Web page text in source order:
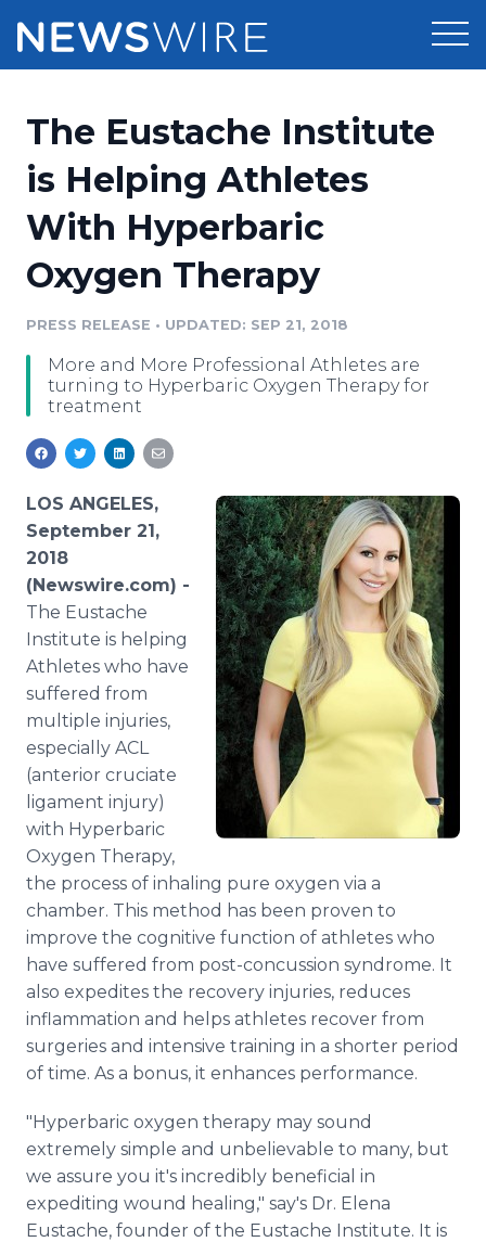
Press Release Distribution
Press Release Optimizer
Media Pitching
Media Monitoring
Analytics
Media Room
Pricing
Customer Stories
Resources
Education
Blog
For Journalists
RSS Feeds
Support
Newsroom
Log In Sign Up
The Eustache Institute
is Helping Athletes
With Hyperbaric
Oxygen Therapy
PRESS RELEASE • UPDATED: SEP 21, 2018
More and More Professional Athletes are
turning to Hyperbaric Oxygen Therapy for
treatment
LOS ANGELES,
September 21,
2018
(Newswire.com) -
The Eustache
Institute is helping
Athletes who have
suffered from
multiple injuries,
especially ACL
(anterior cruciate
ligament injury)
with Hyperbaric
Oxygen Therapy,
the process of inhaling pure oxygen via a
chamber. This method has been proven to
improve the cognitive function of athletes who
have suffered from post-concussion syndrome. It
also expedites the recovery injuries, reduces
inflammation and helps athletes recover from
surgeries and intensive training in a shorter period
of time. As a bonus, it enhances performance.
"Hyperbaric oxygen therapy may sound
extremely simple and unbelievable to many, but
we assure you it's incredibly beneficial in
expediting wound healing," say's Dr. Elena
Eustache, founder of the Eustache Institute. It is